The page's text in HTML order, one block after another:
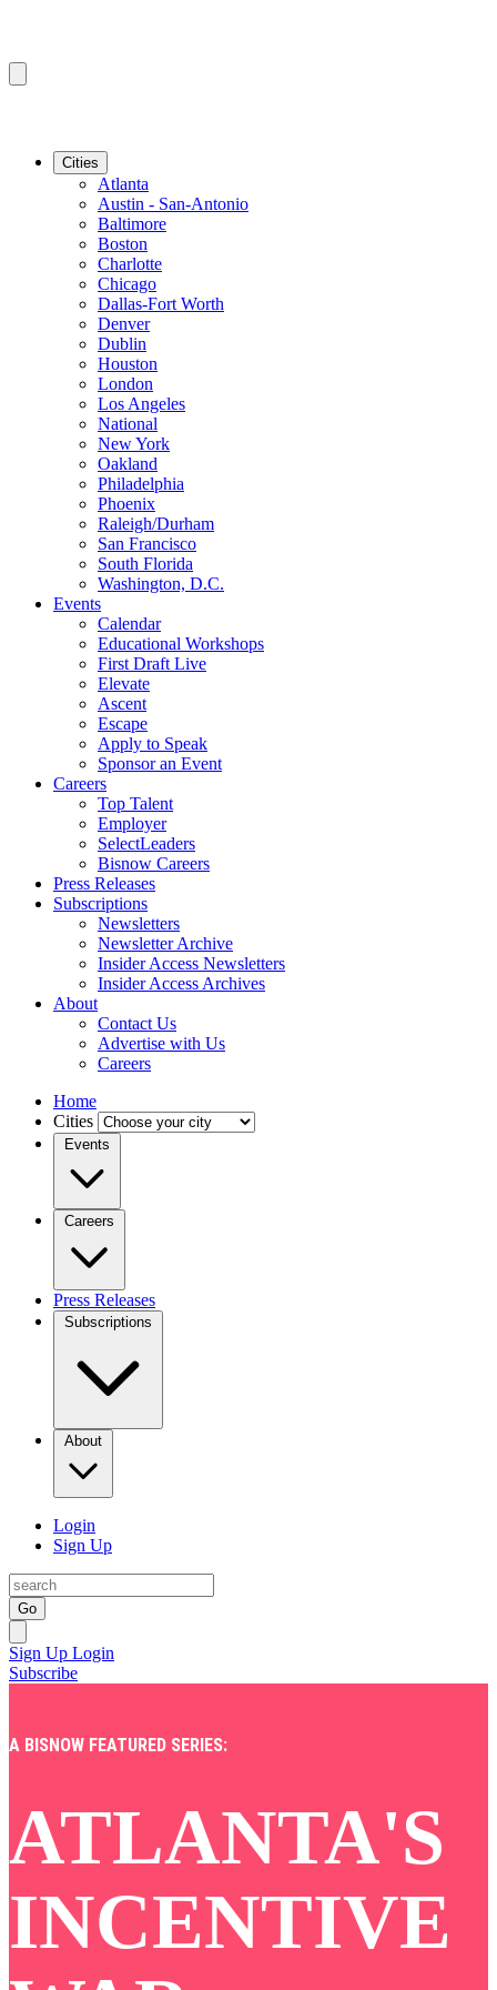
Cities
Atlanta
Austin - San-Antonio
Baltimore
Boston
Charlotte
Chicago
Dallas-Fort Worth
Denver
Dublin
Houston
London
Los Angeles
National
New York
Oakland
Philadelphia
Phoenix
Raleigh/Durham
San Francisco
South Florida
Washington, D.C.
Events
Calendar
Educational Workshops
First Draft Live
Elevate
Ascent
Escape
Apply to Speak
Sponsor an Event
Careers
Top Talent
Employer
SelectLeaders
Bisnow Careers
Press Releases
Subscriptions
Newsletters
Newsletter Archive
Insider Access Newsletters
Insider Access Archives
About
Contact Us
Advertise with Us
Careers
Home
Cities
Events
Careers
Press Releases
Subscriptions
About
Login
Sign Up
Go
Sign Up Login
Subscribe
A BISNOW FEATURED SERIES:
ATLANTA'S
INCENTIVE